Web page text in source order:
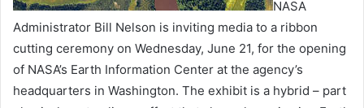
NASA
Administrator Bill Nelson is inviting media to a ribbon
cutting ceremony on Wednesday, June 21, for the opening
of NASA’s Earth Information Center at the agency’s
headquarters in Washington. The exhibit is a hybrid – part